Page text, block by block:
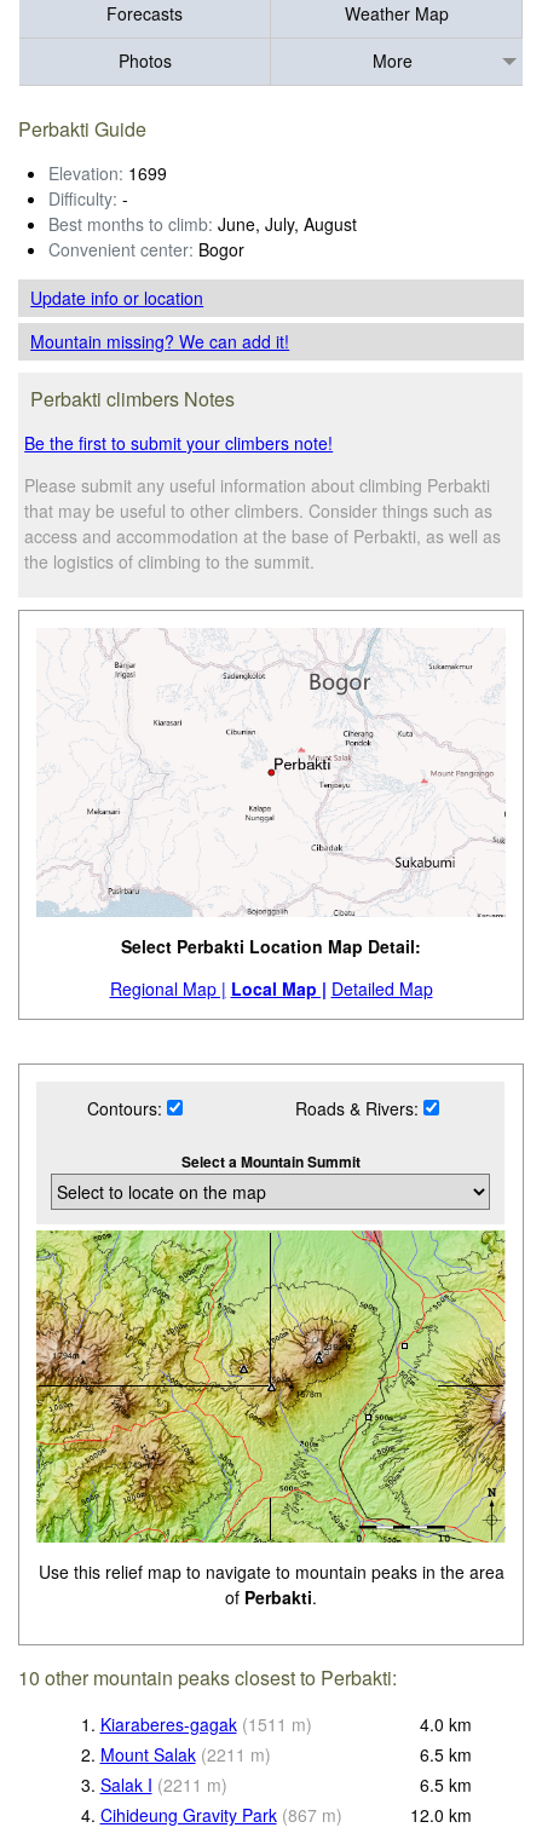
Forecasts
Weather Map
Photos
More
Perbakti Guide
Elevation: 1699
Difficulty: -
Best months to climb: June, July, August
Convenient center: Bogor
Update infoor location
Mountain missing? We can add it!
Perbakti climbers Notes
Be the first to submit your climbers note!
Please submit any useful information about climbing Perbakti
that may be useful to other climbers. Consider things such as
access and accommodation at the base of Perbakti, as well as
the logistics of climbing to the summit.
Select Perbakti Location Map Detail:
Regional Map | Local Map | Detailed Map
Contours: Roads & Rivers:
Select a Mountain Summit
Use this relief map to navigate to mountain peaks in the area
of Perbakti.
10 other mountain peaks closest to Perbakti:
1. Kiaraberes-gagak (1511 m) 4.0 km
2. Mount Salak (2211 m) 6.5 km
3. Salak I (2211 m) 6.5 km
4. Cihideung Gravity Park (867 m) 12.0 km